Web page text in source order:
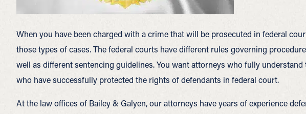
When you have been charged with a crime that will be prosecuted in federal
those types of cases. The federal courts have different rules governing
well as different sentencing guidelines. You want attorneys who fully
who have successfully protected the rights of defendants in federal court.
At the law offices of Bailey & Galyen, our attorneys have years of experience